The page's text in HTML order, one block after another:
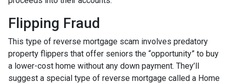
Flipping Fraud
This type of reverse mortgage scam involves predatory
property flippers that offer seniors the “opportunity” to buy
a lower-cost home without any down payment. They’ll
suggest a special type of reverse mortgage called a Home